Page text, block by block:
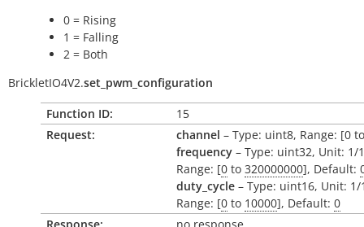
0 = Rising
1 = Falling
2 = Both
BrickletIO4V2.set_pwm_configuration
Function ID:
15
Request:
channel – Type: uint8, Range: [0
frequency – Type: uint32, Unit: 1/
Range: [0 to 320000000], Default:
duty_cycle – Type: uint16, Unit:
Range: [0 to 10000], Default: 0